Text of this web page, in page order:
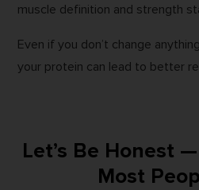
muscle definition and strength
Even if you don’t change
your protein can lead to better
Let’s Be Honest
Most